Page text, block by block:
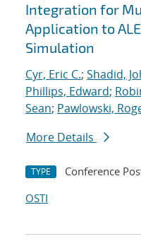
Integration for
Application to
Simulation
Cyr, Eric C.; Shadid,
Phillips, Edward;
Sean; Pawlowski,
More Details
TYPE Conference
OSTI